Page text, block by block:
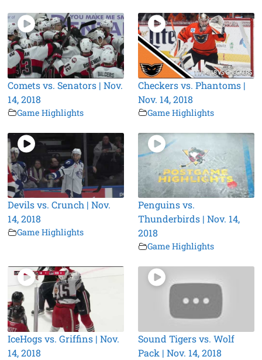
Comets vs. Senators | Nov.
14, 2018
Game Highlights
Checkers vs. Phantoms |
Nov. 14, 2018
Game Highlights
Devils vs. Crunch | Nov.
14, 2018
Game Highlights
Penguins vs.
Thunderbirds | Nov. 14,
2018
Game Highlights
IceHogs vs. Griffins | Nov.
14, 2018
Sound Tigers vs. Wolf
Pack | Nov. 14, 2018